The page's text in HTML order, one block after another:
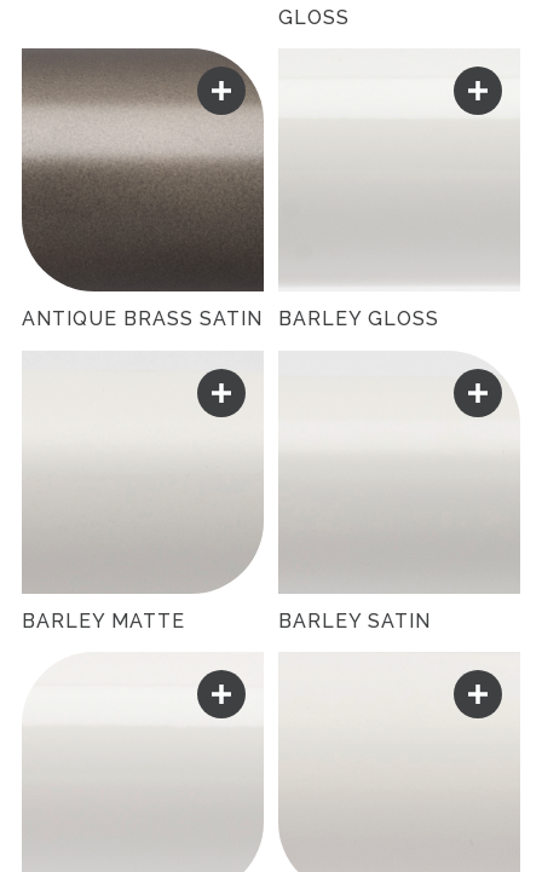
GLOSS
ANTIQUE BRASS SATIN BARLEY GLOSS
BARLEY MATTE BARLEY SATIN